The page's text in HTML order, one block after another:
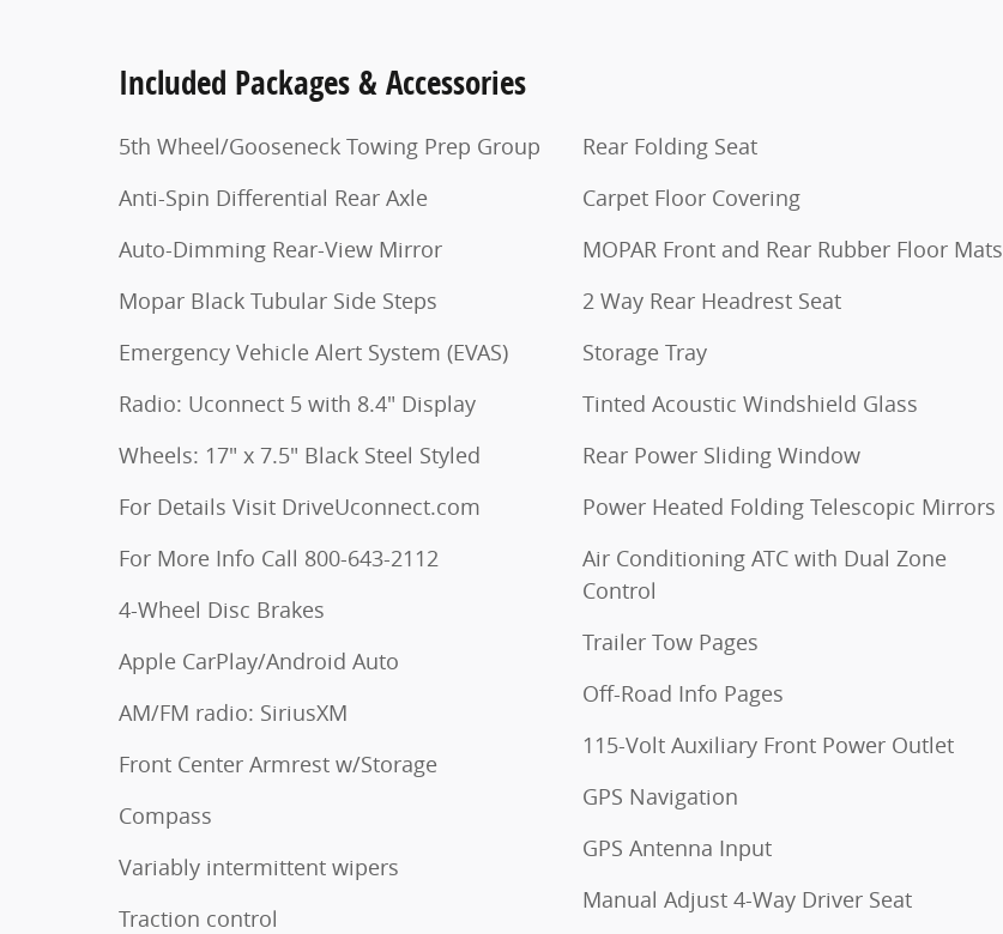
Included Packages & Accessories
5th Wheel/Gooseneck Towing Prep Group
Anti-Spin Differential Rear Axle
Auto-Dimming Rear-View Mirror
Mopar Black Tubular Side Steps
Emergency Vehicle Alert System (EVAS)
Radio: Uconnect 5 with 8.4" Display
Wheels: 17" x 7.5" Black Steel Styled
For Details Visit DriveUconnect.com
For More Info Call 800-643-2112
4-Wheel Disc Brakes
Apple CarPlay/Android Auto
AM/FM radio: SiriusXM
Front Center Armrest w/Storage
Compass
Variably intermittent wipers
Traction control
Rear Folding Seat
Carpet Floor Covering
MOPAR Front and Rear Rubber Floor Mats
2 Way Rear Headrest Seat
Storage Tray
Tinted Acoustic Windshield Glass
Rear Power Sliding Window
Power Heated Folding Telescopic Mirrors
Air Conditioning ATC with Dual Zone
Control
Trailer Tow Pages
Off-Road Info Pages
115-Volt Auxiliary Front Power Outlet
GPS Navigation
GPS Antenna Input
Manual Adjust 4-Way Driver Seat